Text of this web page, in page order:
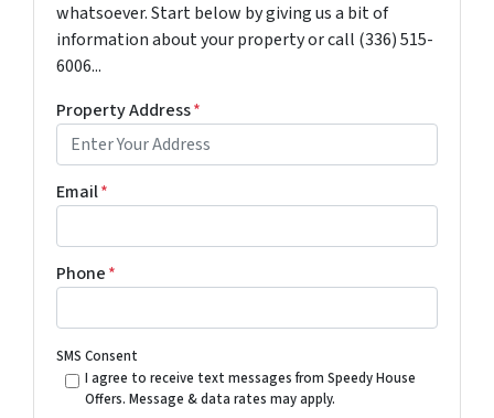
whatsoever. Start below by giving us a bit of
information about your property or call (336) 515-
6006...
Property Address*
Email*
Phone*
SMS Consent
I agree to receive text messages from Speedy House
Offers. Message & data rates may apply.